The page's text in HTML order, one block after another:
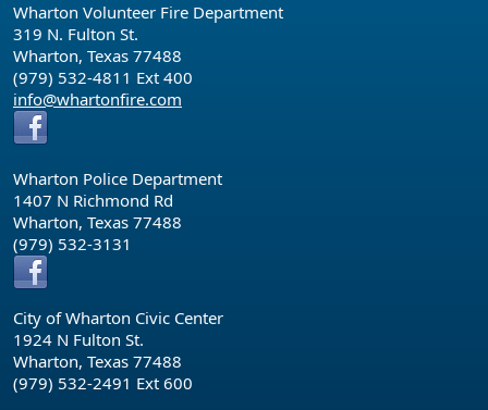
Wharton Volunteer Fire Department
319 N. Fulton St.
Wharton, Texas 77488
(979) 532-4811 Ext 400
info@whartonfire.com
Wharton Police Department
1407 N Richmond Rd
Wharton, Texas 77488
(979) 532-3131
City of Wharton Civic Center
1924 N Fulton St.
Wharton, Texas 77488
(979) 532-2491 Ext 600